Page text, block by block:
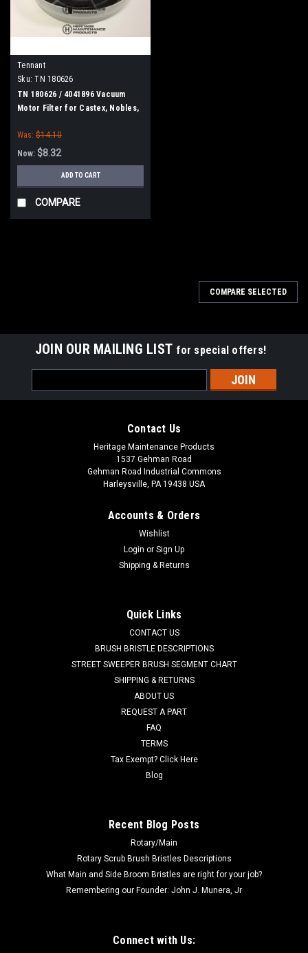
Tennant
Sku: TN 180626
TN 180626 / 4041896 Vacuum
Motor Filter for Castex, Nobles,
Was: $14.10
Now: $8.32
ADD TO CART
COMPARE
Lite Trac, Tennant Viper, Tennant Whilrwind,
Castex UV1600, Blue Star 16" Dual Motor
Vacuums, 10/pk
TN 1067455 / 612058 Professional Series Vac Bag. 99%
Micro Filtration. Provides up to 40% Increased Airflow.
Janitized Vacuum Bag for Nobles Lite Trac, Tennant Viper
and Whirlwind, Castex UV1600 and Blue Star 16" Dual Motor
Model Vacuums. 10/pk. Replaces...
COMPARE SELECTED
JOIN OUR MAILING LIST for special offers!
Address
Contact Us
Heritage Maintenance Products
1537 Gehman Road
Gehman Road Industrial Commons
Harleysville, PA 19438 USA
Accounts & Orders
Wishlist
Login or Sign Up
Shipping & Returns
Quick Links
CONTACT US
BRUSH BRISTLE DESCRIPTIONS
STREET SWEEPER BRUSH SEGMENT CHART
SHIPPING & RETURNS
ABOUT US
REQUEST A PART
FAQ
TERMS
Tax Exempt? Click Here
Blog
Recent Blog Posts
Rotary/Main
Rotary Scrub Brush Bristles Descriptions
What Main and Side Broom Bristles are right for your job?
Remembering our Founder: John J. Munera, Jr
Connect with Us: